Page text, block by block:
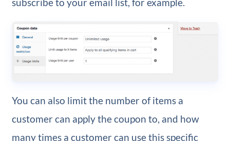
subscribe to your email list, for example.
You can also limit the number of items a
customer can apply the coupon to, and how
many times a customer can use this specific